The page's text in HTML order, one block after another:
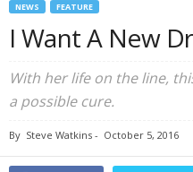
NEWS FEATURE
I Want A New
With her life on the line,
a possible cure.
By Steve Watkins - October 5, 2016